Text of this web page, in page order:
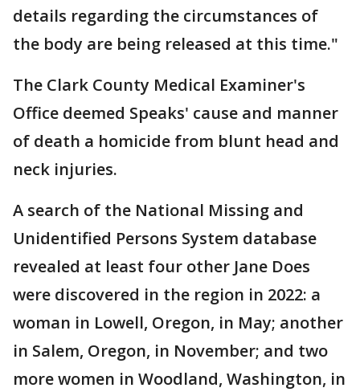
details regarding the circumstances of
the body are being released at this time."
The Clark County Medical Examiner's
Office deemed Speaks' cause and manner
of death a homicide from blunt head and
neck injuries.
A search of the National Missing and
Unidentified Persons System database
revealed at least four other Jane Does
were discovered in the region in 2022: a
woman in Lowell, Oregon, in May; another
in Salem, Oregon, in November; and two
more women in Woodland, Washington, in